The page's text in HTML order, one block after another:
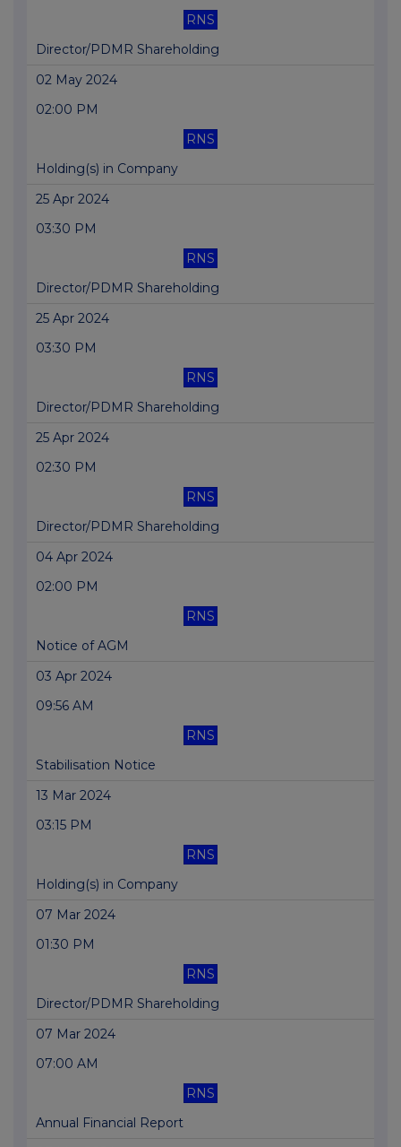
RNS
Director/PDMR Shareholding
02 May 2024
02:00 PM
RNS
Holding(s) in Company
25 Apr 2024
03:30 PM
RNS
Director/PDMR Shareholding
25 Apr 2024
03:30 PM
RNS
Director/PDMR Shareholding
25 Apr 2024
02:30 PM
RNS
Director/PDMR Shareholding
04 Apr 2024
02:00 PM
RNS
Notice of AGM
03 Apr 2024
09:56 AM
RNS
Stabilisation Notice
13 Mar 2024
03:15 PM
RNS
Holding(s) in Company
07 Mar 2024
01:30 PM
RNS
Director/PDMR Shareholding
07 Mar 2024
07:00 AM
RNS
Annual Financial Report